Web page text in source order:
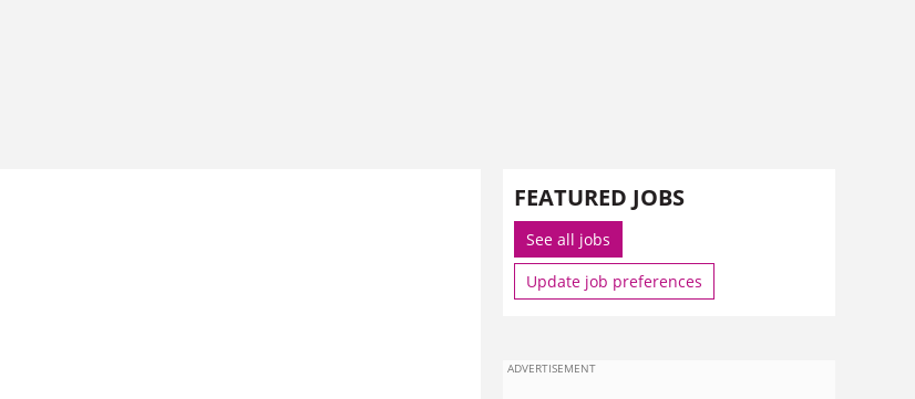
FEATURED JOBS
See all jobs
Update job preferences
ADVERTISEMENT